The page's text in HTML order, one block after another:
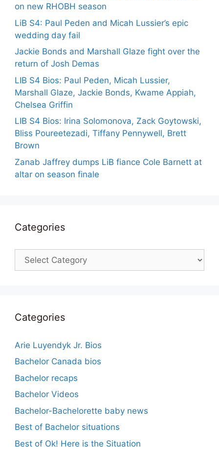
on new RHOBH season
LiB S4: Paul Peden and Micah Lussier’s epic
wedding day fail
Jackie Bonds and Marshall Glaze fight over the
return of Josh Demas
LIB S4 Bios: Paul Peden, Micah Lussier,
Marshall Glaze, Jackie Bonds, Kwame Appiah,
Chelsea Griffin
LIB S4 Bios: Irina Solomonova, Zack Goytowski,
Bliss Poureetezadi, Tiffany Pennywell, Brett
Brown
Zanab Jaffrey dumps LiB fiance Cole Barnett at
altar on season finale
Categories
Categories
Categories
Arie Luyendyk Jr. Bios
Bachelor Canada bios
Bachelor recaps
Bachelor Videos
Bachelor-Bachelorette baby news
Best of Bachelor situations
Best of Ok! Here is the Situation